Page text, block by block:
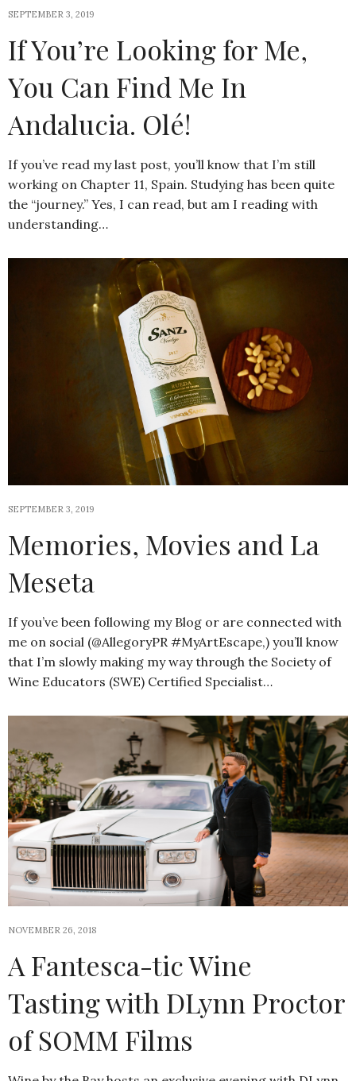
SEPTEMBER 3, 2019
If You’re Looking for Me,
You Can Find Me In
Andalucia. Olé!
If you’ve read my last post, you’ll know that I’m still
working on Chapter 11, Spain. Studying has been quite
the “journey.” Yes, I can read, but am I reading with
understanding…
SEPTEMBER 3, 2019
Memories, Movies and La
Meseta
If you’ve been following my Blog or are connected with
me on social (@AllegoryPR #MyArtEscape,) you’ll know
that I’m slowly making my way through the Society of
Wine Educators (SWE) Certified Specialist…
NOVEMBER 26, 2018
A Fantesca-tic Wine
Tasting with DLynn Proctor
of SOMM Films